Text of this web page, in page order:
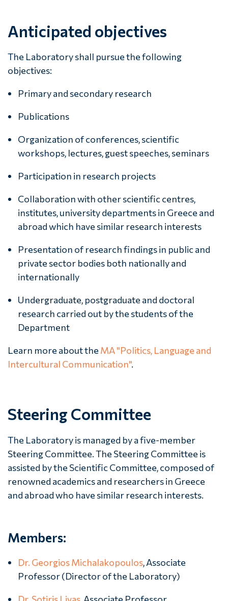
Anticipated objectives
The Laboratory shall pursue the following
objectives:
Primary and secondary research
Publications
Organization of conferences, scientific
workshops, lectures, guest speeches, seminars
Participation in research projects
Collaboration with other scientific centres,
institutes, university departments in Greece and
abroad which have similar research interests
Presentation of research findings in public and
private sector bodies both nationally and
internationally
Undergraduate, postgraduate and doctoral
research carried out by the students of the
Department
Learn more about the MA "Politics, Language and
Intercultural Communication".
Steering Committee
The Laboratory is managed by a five-member
Steering Committee. The Steering Committee is
assisted by the Scientific Committee, composed of
renowned academics and researchers in Greece
and abroad who have similar research interests.
Members:
Dr. Georgios Michalakopoulos, Associate
Professor (Director of the Laboratory)